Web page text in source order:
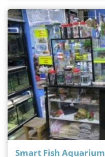
Smart Fish Aquarium